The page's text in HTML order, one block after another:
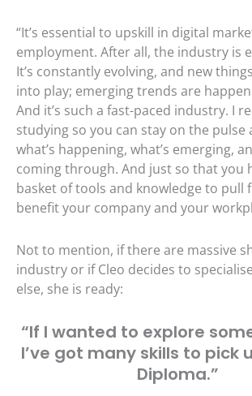
“It’s essential to upskill in digital
employment. After all, the industry is
It’s constantly evolving, and new
into play; emerging trends are
And it’s such a fast-paced industry. I
studying so you can stay on the pulse
what’s happening, what’s emerging,
coming through. And just so that you
basket of tools and knowledge to
benefit your company and your
Not to mention, if there are massive
industry or if Cleo decides to
else, she is ready:
“If I wanted to explore
I’ve got many skills to pick
Diploma.”